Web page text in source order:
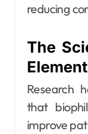
reducing
The
Research
that
improve